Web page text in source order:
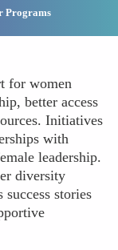
Programs
for women
better access
Initiatives
with
leadership.
diversity
stories